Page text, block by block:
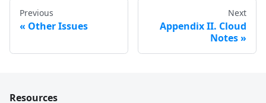
Previous
Other Issues
Next
Appendix II. Cloud
Notes
Resources